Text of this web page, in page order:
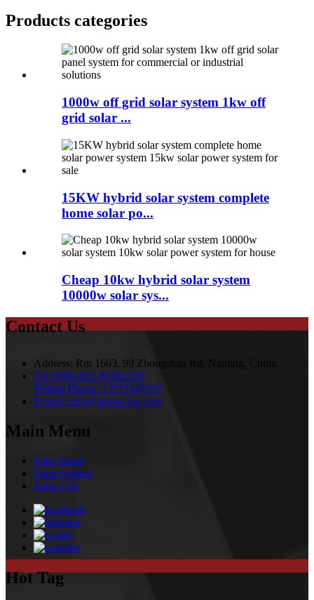
Products categories
1000w off grid solar system 1kw off
grid solar ...
15KW hybrid solar system complete
home solar po...
Cheap 10kw hybrid solar system
10000w solar sys...
Contact Us
Address: Rm 1603, 99 Zhongshan Rd, Nanjing, China.
Tel: 0086-025-85562529
Mobile Phone: 13771645357
E-mail: info@amsosolar.com
Main Menu
Solar Panel
Solar System
Solar Cell
Hot Tag